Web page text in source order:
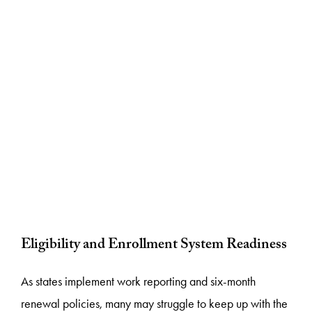
Eligibility and Enrollment System Readiness
As states implement work reporting and six-month
renewal policies, many may struggle to keep up with the